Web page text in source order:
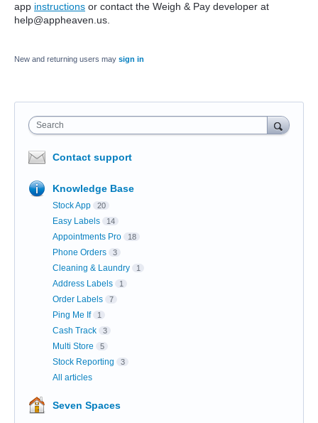
app instructions or contact the Weigh & Pay developer at
help@appheaven.us.
New and returning users may sign in
Search
Contact support
Knowledge Base
Stock App 20
Easy Labels 14
Appointments Pro 18
Phone Orders 3
Cleaning & Laundry 1
Address Labels 1
Order Labels 7
Ping Me If 1
Cash Track 3
Multi Store 5
Stock Reporting 3
All articles
Seven Spaces